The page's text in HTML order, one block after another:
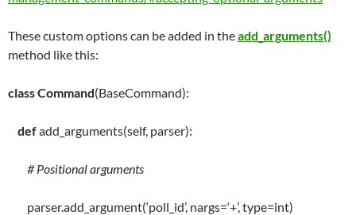
These custom options can be added in theadd_arguments()
method like this:
classCommand(BaseCommand):
defadd_arguments(self, parser):
# Positional arguments
parser.add_argument(‘poll_id’, nargs=‘+’,type=int)